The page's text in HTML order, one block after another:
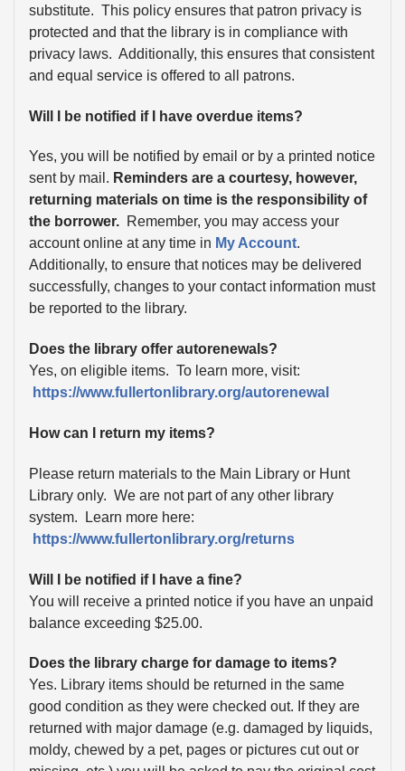
substitute. This policy ensures that patron privacy is
protected and that the library is in compliance with
privacy laws. Additionally, this ensures that consistent
and equal service is offered to all patrons.
Will I be notified if I have overdue items?
Yes, you will be notified by email or by a printed notice
sent by mail. Reminders are a courtesy, however,
returning materials on time is the responsibility of
the borrower. Remember, you may access your
account online at any time in My Account.
Additionally, to ensure that notices may be delivered
successfully, changes to your contact information must
be reported to the library.
Does the library offer autorenewals?
Yes, on eligible items. To learn more, visit:
https://www.fullertonlibrary.org/autorenewal
How can I return my items?
Please return materials to the Main Library or Hunt
Library only. We are not part of any other library
system. Learn more here:
https://www.fullertonlibrary.org/returns
Will I be notified if I have a fine?
You will receive a printed notice if you have an unpaid
balance exceeding $25.00.
Does the library charge for damage to items?
Yes. Library items should be returned in the same
good condition as they were checked out. If they are
returned with major damage (e.g. damaged by liquids,
moldy, chewed by a pet, pages or pictures cut out or